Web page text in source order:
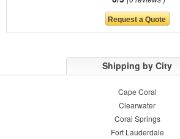
Shipping by City
Cape Coral
Clearwater
Coral Springs
Fort Lauderdale